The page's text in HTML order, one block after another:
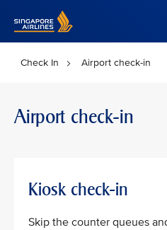
Check In Airport check-in
Airport check-in
Kiosk check-in
Skip the counter queues